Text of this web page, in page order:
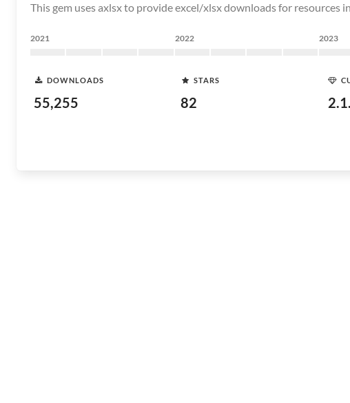
This gem uses axlsx to provide excel/xlsx downloads for resources
2021 2022 2023
DOWNLOADS
55,255
STARS
82